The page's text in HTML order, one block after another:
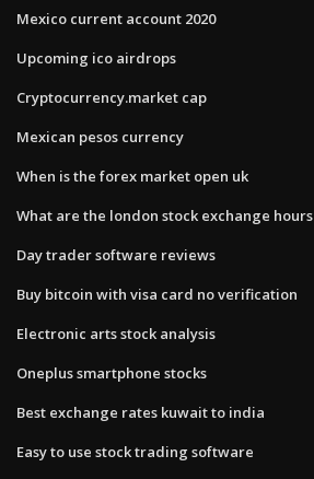
Mexico current account 2020
Upcoming ico airdrops
Cryptocurrency.market cap
Mexican pesos currency
When is the forex market open uk
What are the london stock exchange hours
Day trader software reviews
Buy bitcoin with visa card no verification
Electronic arts stock analysis
Oneplus smartphone stocks
Best exchange rates kuwait to india
Easy to use stock trading software